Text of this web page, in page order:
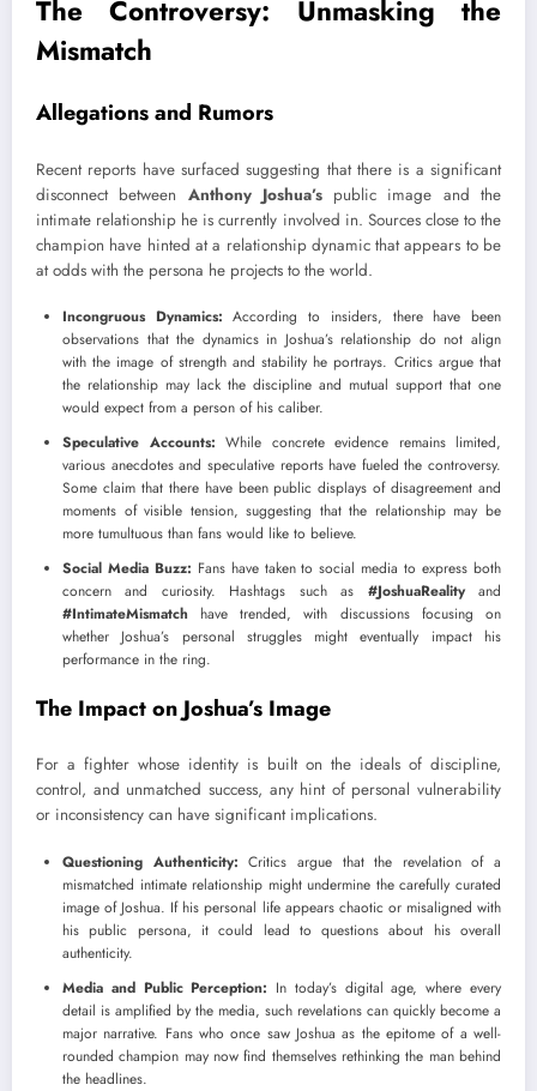
The Controversy: Unmasking the
Mismatch
Allegations and Rumors
Recent reports have surfaced suggesting that there is a significant
disconnect between Anthony Joshua’spublic image and the
intimate relationship he is currently involved in. Sources close to the
champion have hinted at a relationship dynamic that appears to be
at odds with the persona he projects to the world.
Incongruous Dynamics: According to insiders, there have been
observations that the dynamics in Joshua’s relationship do not align
with the image of strength and stability he portrays. Critics argue that
the relationship may lack the discipline and mutual support that one
would expect from a person of his caliber.
Speculative Accounts: While concrete evidence remains limited,
various anecdotes and speculative reports have fueled the controversy.
Some claim that there have been public displays of disagreement and
moments of visible tension, suggesting that the relationship may be
more tumultuous than fans would like to believe.
Social Media Buzz: Fans have taken to social media to express both
concern and curiosity. Hashtags such as #JoshuaRealityand
#IntimateMismatch have trended, with discussions focusing on
whether Joshua’s personal struggles might eventually impact his
performance in the ring.
The Impact on Joshua’s Image
For a fighter whose identity is built on the ideals of discipline,
control, and unmatched success, any hint of personal vulnerability
or inconsistency can have significant implications.
Questioning Authenticity: Critics argue that the revelation of a
mismatched intimate relationship might undermine the carefully curated
image of Joshua. If his personal life appears chaotic or misaligned with
his public persona, it could lead to questions about his overall
authenticity.
Media and Public Perception: In today’s digital age, where every
detail is amplified by the media, such revelations can quickly become a
major narrative. Fans who once saw Joshua as the epitome of a well-
rounded champion may now find themselves rethinking the man behind
the headlines.